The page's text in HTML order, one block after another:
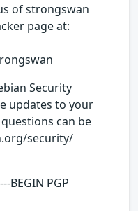
of strongswan
page at:
Security
updates to your
can be
security/
BEGIN PGP